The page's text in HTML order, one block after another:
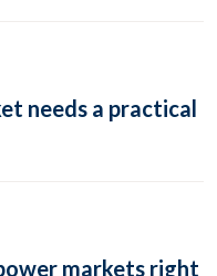
needs a practical
markets right